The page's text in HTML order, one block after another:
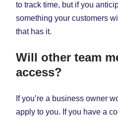
to track time, but if you
something your customers
that has it.
Will other team
access?
If you’re a business owner
apply to you. If you have a